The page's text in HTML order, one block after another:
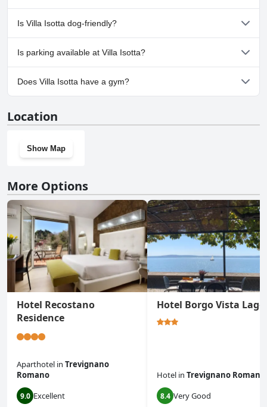
No, a spa isn't available at Villa Isotta.
Is Villa Isotta dog-friendly?
Yes, Villa Isotta welcomes dogs.
Is parking available at Villa Isotta?
Yes, parking facilities are available at Villa Isotta.
Does Villa Isotta have a gym?
Location
Show Map
More Options
Hotel Recostano
Residence
Aparthotel in Trevignano
Romano
9.0 Excellent
Hotel Borgo Vista Lago
Hotel in Trevignano Romano
8.4 Very Good